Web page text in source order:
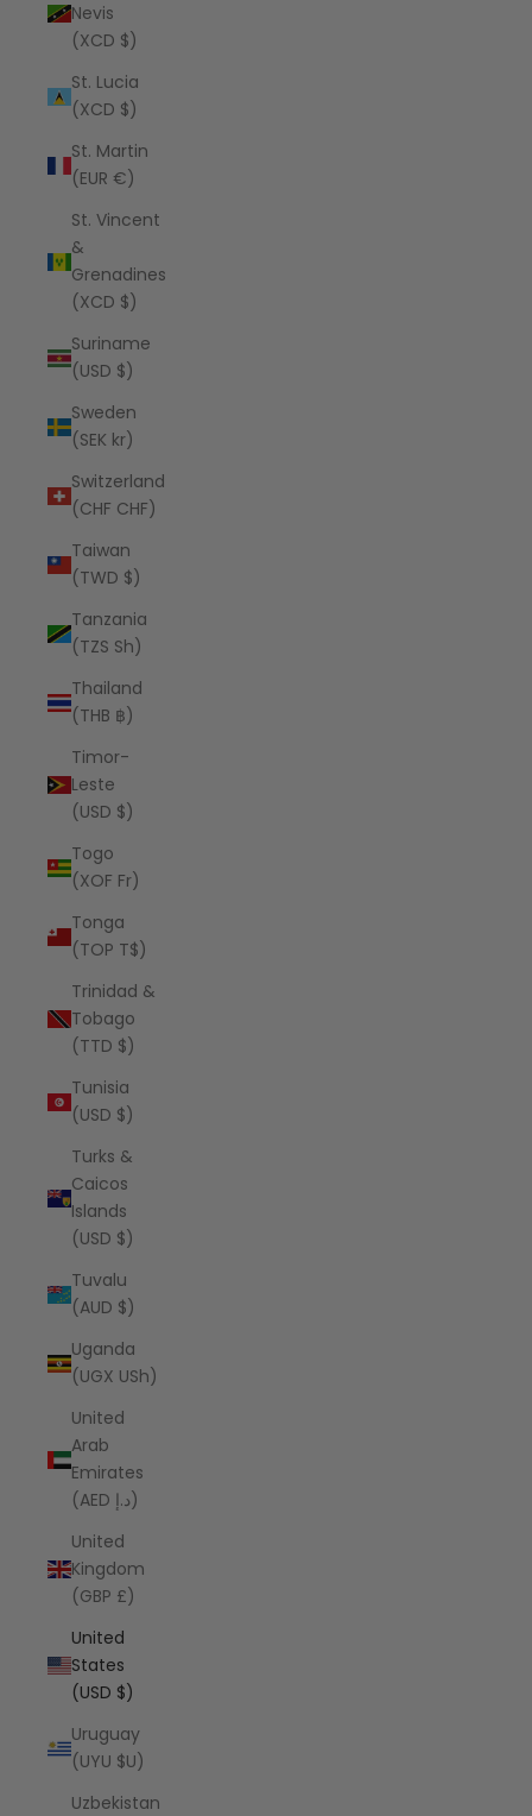
Nevis
(XCD $)
St. Lucia
(XCD $)
St. Martin
(EUR €)
St. Vincent
&
Grenadines
(XCD $)
Suriname
(USD $)
Sweden
(SEK kr)
Switzerland
(CHF CHF)
Taiwan
(TWD $)
Tanzania
(TZS Sh)
Thailand
(THB ฿)
Timor-
Leste
(USD $)
Togo
(XOF Fr)
Tonga
(TOP T$)
Trinidad &
Tobago
(TTD $)
Tunisia
(USD $)
Turks &
Caicos
Islands
(USD $)
Tuvalu
(AUD $)
Uganda
(UGX USh)
United
Arab
Emirates
(AED د.إ)
United
Kingdom
(GBP £)
United
States
(USD $)
Uruguay
(UYU $U)
Uzbekistan